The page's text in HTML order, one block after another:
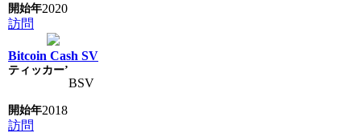
2020
訪問
Bitcoin Cash SV
BSV
2018
訪問